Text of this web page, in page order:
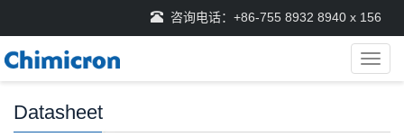
咨询电话：+86-755 8932 8940 x 156
导
航
Datasheet